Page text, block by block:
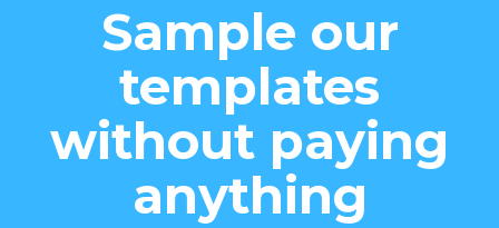
Sample our
templates
without paying
anything